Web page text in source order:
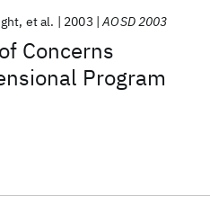
Concerns
Program
et al. 2003 AOSD 2003